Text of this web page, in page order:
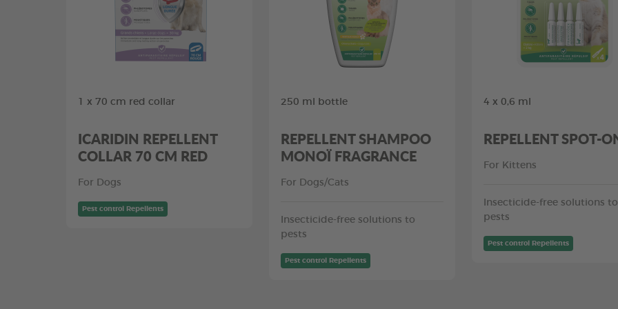
1 x 70 cm red collar
ICARIDIN REPELLENT
COLLAR 70 CM RED
For Dogs
Pest control Repellents
250 ml bottle
REPELLENT SHAMPOO
MONOÏ FRAGRANCE
For Dogs/Cats
Insecticide-free solutions to
pests
Pest control Repellents
4 x 0,6 ml
REPELLENT SPOT-
For Kittens
Insecticide-free solutions to
pests
Pest control Repellents